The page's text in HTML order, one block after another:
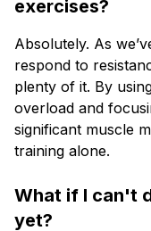
exercises?
Absolutely. As
respond to
plenty of it. By
overload and
significant muscle
training alone.
What if I can't
yet?